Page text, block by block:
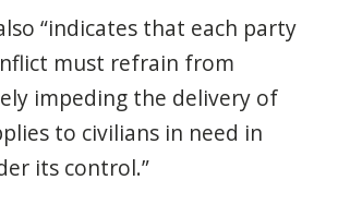
“indicates that each party
must refrain from
impeding the delivery of
to civilians in need in
its control.”